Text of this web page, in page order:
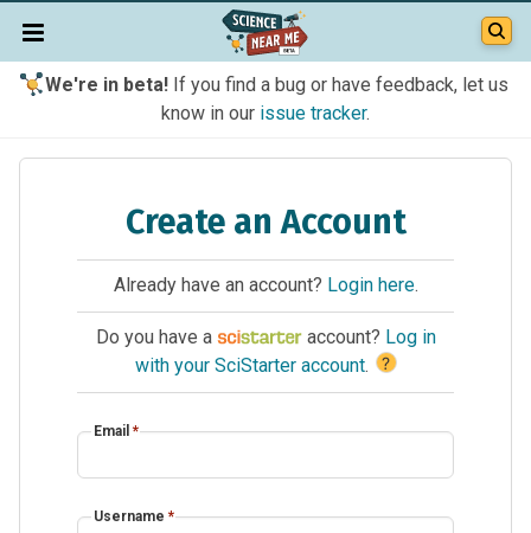
We're in beta!If you find a bug or have feedback, let us
know in our issue tracker.
Create an Account
Already have an account? Login here.
Do you have a account? Log in
with your SciStarter account. ?
Email *
Username *